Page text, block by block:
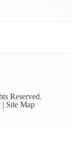
Reserved.
| Site Map